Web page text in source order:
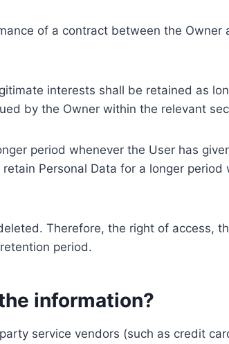
of a contract between the
interests shall be retained as
by the Owner within the relevant
period whenever the User has
Personal Data for a longer
Therefore, the right of access,
period.
information?
service vendors (such as credit